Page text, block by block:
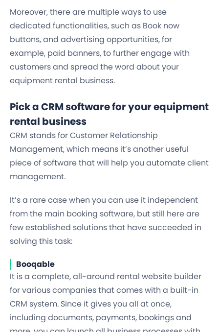
Moreover, there are multiple ways to use
dedicated functionalities, such as Book now
buttons, and advertising opportunities, for
example, paid banners, to further engage with
customers and spread the word about your
equipment rental business.
Pick a CRM software for your equipment
rental business
CRM stands for Customer Relationship
Management, which means it’s another useful
piece of software that will help you automate client
management.
It’s a rare case when you can use it independent
from the main booking software, but still here are
few established solutions that have succeeded in
solving this task:
Booqable
It is a complete, all-around rental website builder
for various companies that comes with a built-in
CRM system. Since it gives you all at once,
including documents, payments, bookings and